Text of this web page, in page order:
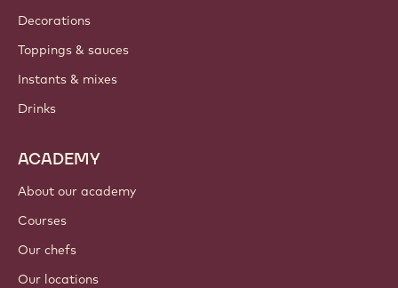
Decorations
Toppings & sauces
Instants & mixes
Drinks
ACADEMY
About our academy
Courses
Our chefs
Our locations